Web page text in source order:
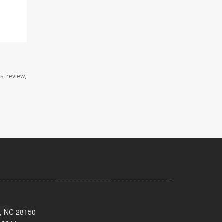
review,
NC 28150